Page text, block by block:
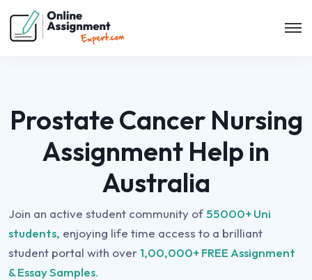
Prostate Cancer Nursing
Assignment Help in
Australia
Join an active student community of 55000+ Uni
students, enjoying life time access to a brilliant
student portal with over1,00,000+ FREE Assignment
& Essay Samples.